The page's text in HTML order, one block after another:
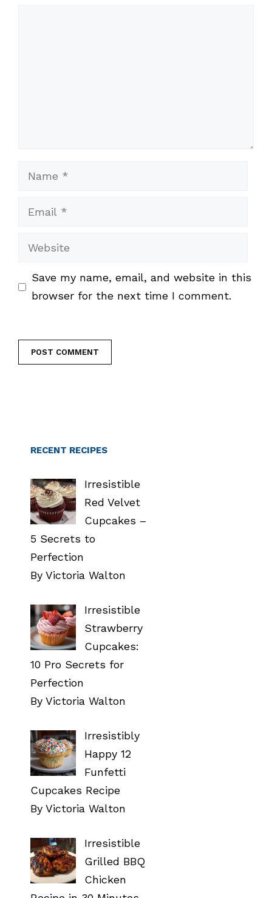
Website
Save my name, email, and website in this
browser for the next time I comment.
RECENT RECIPES
Irresistible
Red Velvet
Cupcakes –
5 Secrets to
Perfection
By Victoria Walton
Irresistible
Strawberry
Cupcakes:
10 Pro Secrets for
Perfection
By Victoria Walton
Irresistibly
Happy 12
Funfetti
Cupcakes Recipe
By Victoria Walton
Irresistible
Grilled BBQ
Chicken